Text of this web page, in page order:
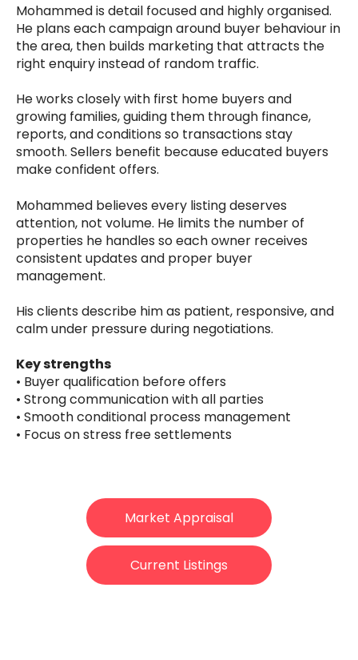
Mohammed is detail focused and highly organised.
He plans each campaign around buyer behaviour in
the area, then builds marketing that attracts the
right enquiry instead of random traffic.
He works closely with first home buyers and
growing families, guiding them through finance,
reports, and conditions so transactions stay
smooth. Sellers benefit because educated buyers
make confident offers.
Mohammed believes every listing deserves
attention, not volume. He limits the number of
properties he handles so each owner receives
consistent updates and proper buyer
management.
His clients describe him as patient, responsive, and
calm under pressure during negotiations.
Key strengths
• Buyer qualification before offers
• Strong communication with all parties
• Smooth conditional process management
• Focus on stress free settlements
Market Appraisal
Current Listings